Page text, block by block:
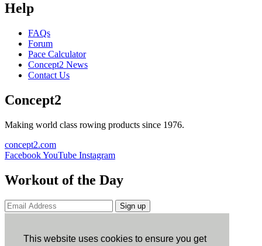
This website uses cookies to ensure you get
Help
FAQs
Forum
Pace Calculator
Concept2 News
Contact Us
Concept2
Making world class rowing products since 1976.
concept2.com
FacebookYouTube Instagram
Workout of the Day
Sign up
ErgData